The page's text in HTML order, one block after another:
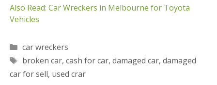
Also Read: Car Wreckers in Melbourne for Toyota
Vehicles
Categories
car wreckers
Tags
broken car, cash for car, damaged car, damaged
car for sell, used crar